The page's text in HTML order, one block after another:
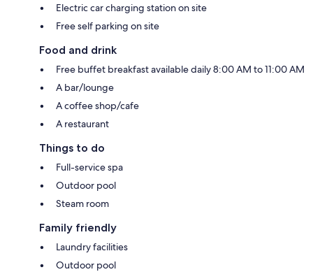
Electric car charging station on site
Free self parking on site
Food and drink
Free buffet breakfast available daily 8:00 AM to 11:00 AM
A bar/lounge
A coffee shop/cafe
A restaurant
Things to do
Full-service spa
Outdoor pool
Steam room
Family friendly
Laundry facilities
Outdoor pool